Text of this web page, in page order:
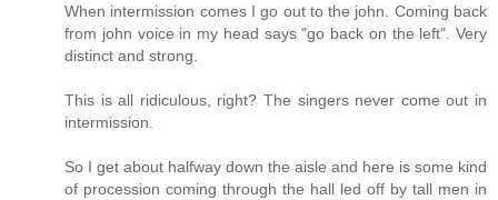
When intermission comes I go out to the john. Coming back
from john voice in my head says "go back on the left". Very
distinct and strong.
This is all ridiculous, right? The singers never come out in
intermission.
So I get about halfway down the aisle and here is some kind
of procession coming through the hall led off by tall men in